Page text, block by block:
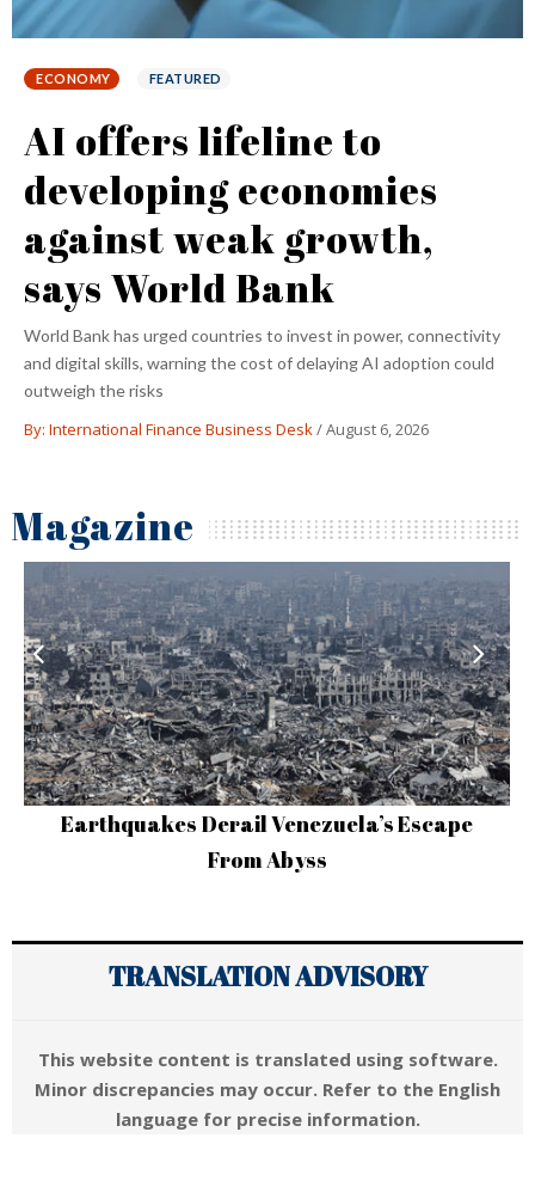
FEATURED TELECOM
Disruption coming to US
telecom sector? SpaceX
announces ‘mobile
ambitions’
SpaceX eyes transforming Starlink as 'a true mobile service,' with
the goal of winning 'quite a few' customers from the 'Big Three'
wireless carriers
By: International Finance Business Desk/August 6, 2026
Magazine
Earthquakes Derail Venezuela’s Escape
From Abyss
TRANSLATION ADVISORY
This website content is translated using software.
Minor discrepancies may occur. Refer to the English
language for precise information.